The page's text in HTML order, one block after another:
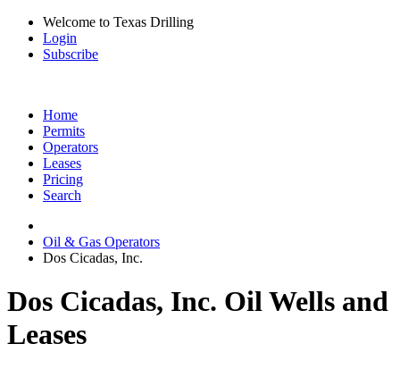
Welcome to Texas Drilling
Login
Subscribe
Home
Permits
Operators
Leases
Pricing
Search
Oil & Gas Operators
Dos Cicadas, Inc.
Dos Cicadas, Inc. Oil Wells and
Leases